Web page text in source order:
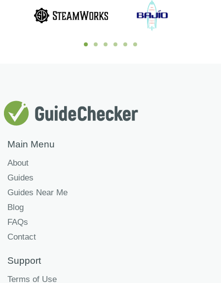
Main Menu
About
Guides
Guides Near Me
Blog
FAQs
Contact
Support
Terms of Use